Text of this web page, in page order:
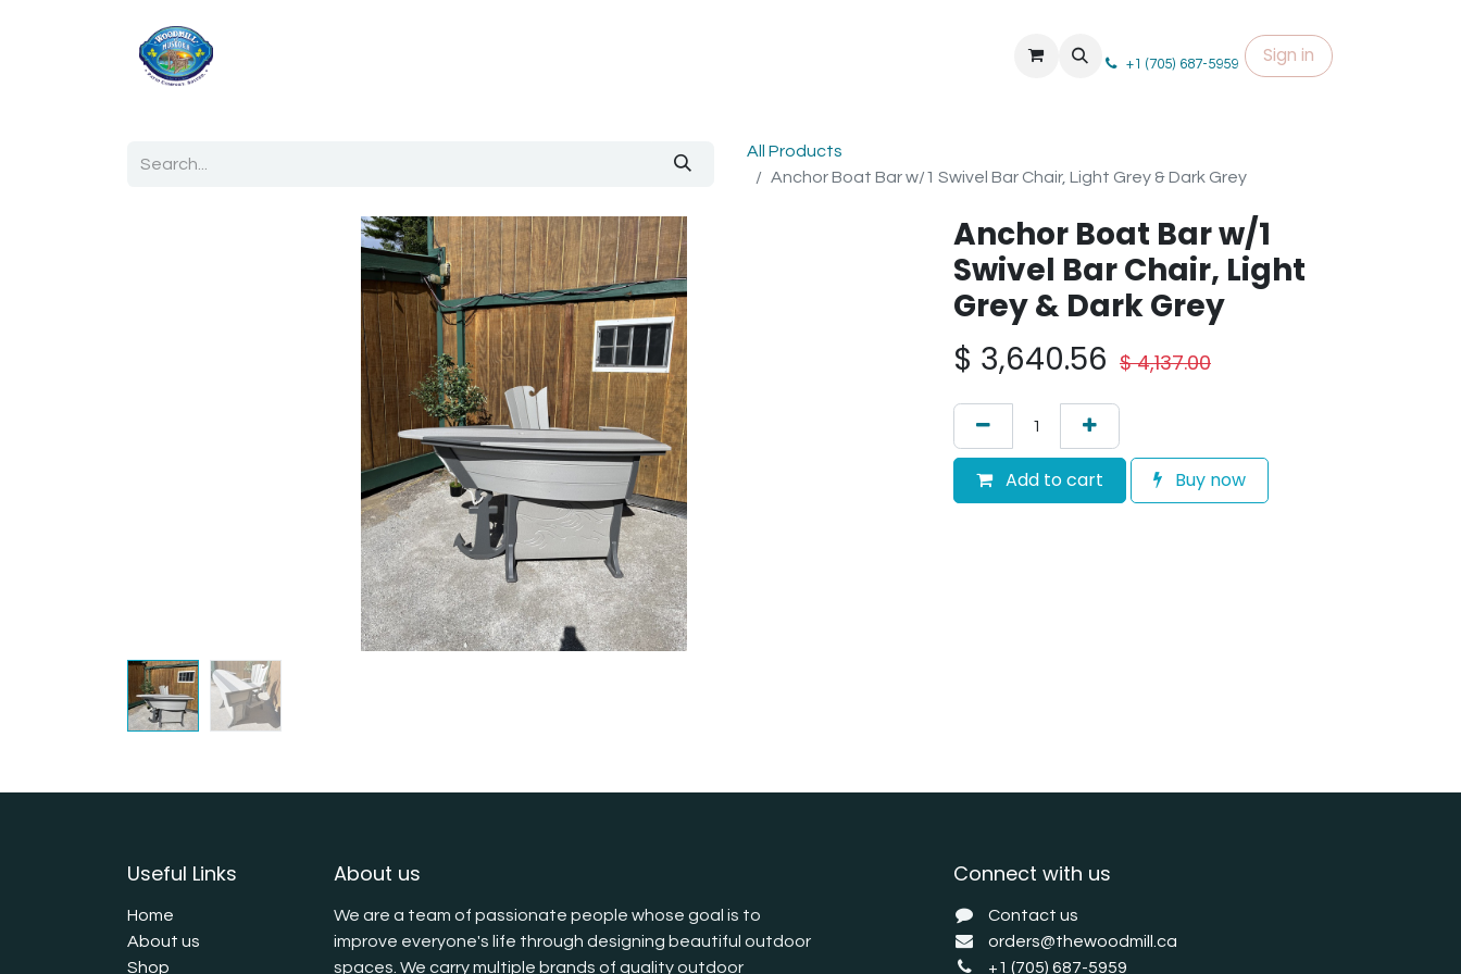
+1 (705) 687-5959 Sign in
All Products
Anchor Boat Bar w/1 Swivel Bar Chair, Light Grey & Dark Grey
Anchor Boat Bar w/1
Swivel Bar Chair, Light
Grey & Dark Grey
$ 3,640.56 $4,137.00
Add to cart Buy now
Useful Links
Home
About us
Shop
About us
We are a team of passionate people whose goal is to
improve everyone's life through designing beautiful outdoor
spaces. We carry multiple brands of quality outdoor
Connect with us
Contact us
orders@thewoodmill.ca
+1 (705) 687-5959